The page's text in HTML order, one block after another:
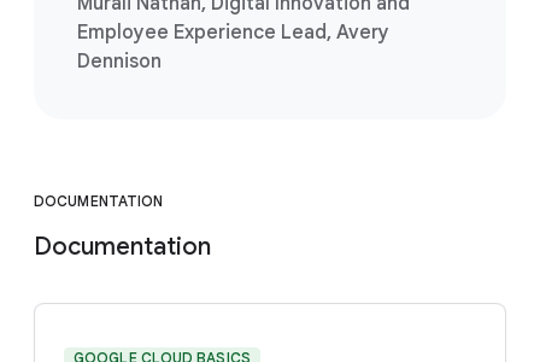
Employee Experience Lead, Avery
Dennison
DOCUMENTATION
Documentation
GOOGLE CLOUD BASICS